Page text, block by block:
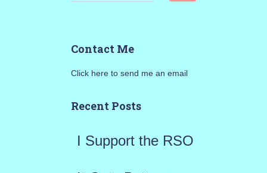
h
o
Contact Me
Click here to send me an email
Recent Posts
I Support the RSO